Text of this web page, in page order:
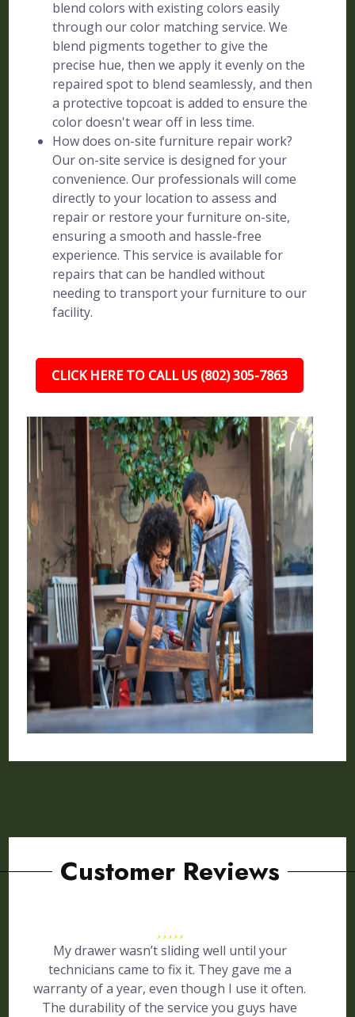
blend colors with existing colors easily
through our color matching service. We
blend pigments together to give the
precise hue, then we apply it evenly on the
repaired spot to blend seamlessly, and then
a protective topcoat is added to ensure the
color doesn't wear off in less time.
How does on-site furniture repair work?
Our on-site service is designed for your
convenience. Our professionals will come
directly to your location to assess and
repair or restore your furniture on-site,
ensuring a smooth and hassle-free
experience. This service is available for
repairs that can be handled without
needing to transport your furniture to our
facility.
CLICK HERE TO CALL US (802) 305-7863
Customer Reviews
My drawer wasn’t sliding well until your
technicians came to fix it. They gave me a
warranty of a year, even though I use it often.
The durability of the service you guys have